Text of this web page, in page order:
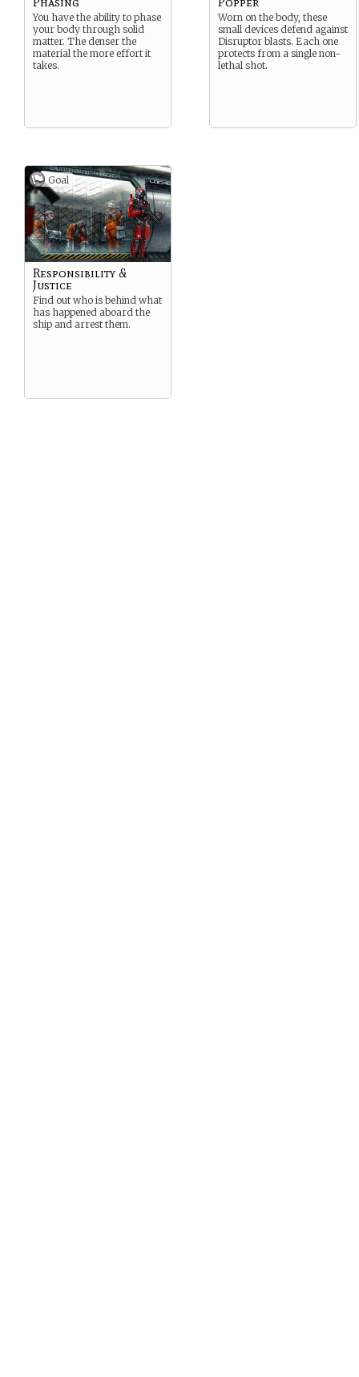
You have the ability to phase
your body through solid
matter. The denser the
material the more effort it
takes.
Worn on the body, these
small devices defend against
Disruptor blasts. Each one
protects from a single non-
lethal shot.
Goal
Responsibility &
Justice
Find out who is behind what
has happened aboard the
ship and arrest them.